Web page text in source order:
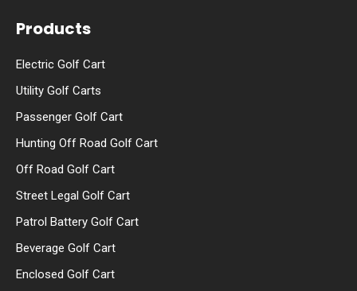
Products
Electric Golf Cart
Utility Golf Carts
Passenger Golf Cart
Hunting Off Road Golf Cart
Off Road Golf Cart
Street Legal Golf Cart
Patrol Battery Golf Cart
Beverage Golf Cart
Enclosed Golf Cart